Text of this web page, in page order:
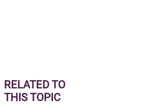
RELATED TO
THIS TOPIC